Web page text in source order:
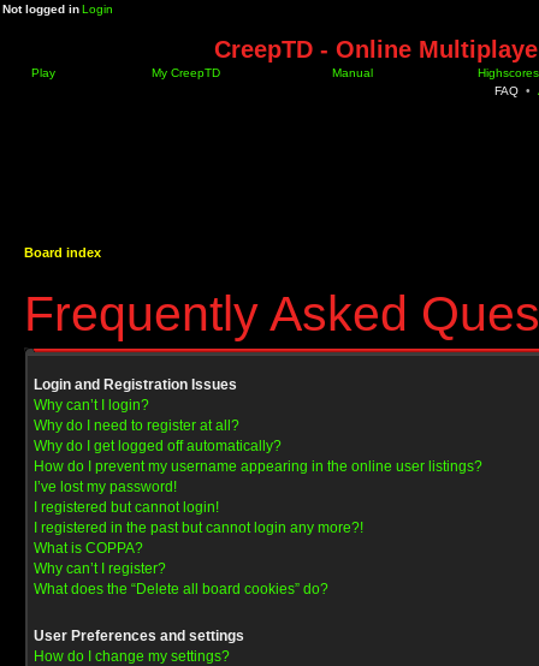
Not logged inLogin
CreepTD - Online
Play My CreepTD Manual
Highscores
FAQ •
Board index
Frequently Asked
Login and Registration Issues
Why can’t I login?
Why do I need to register at all?
Why do I get logged off automatically?
How do I prevent my username appearing in the online user listings?
I’ve lost my password!
I registered but cannot login!
I registered in the past but cannot login any more?!
What is COPPA?
Why can’t I register?
What does the “Delete all board cookies” do?
User Preferences and settings
How do I change my settings?